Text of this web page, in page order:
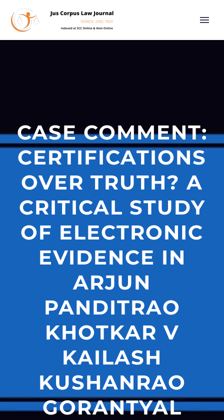
CASE COMMENT:
CERTIFICATIONS
OVER TRUTH? A
CRITICAL STUDY
OF ELECTRONIC
EVIDENCE IN
ARJUN
PANDITRAO
KHOTKAR V
KAILASH
KUSHANRAO
GORANTYAL